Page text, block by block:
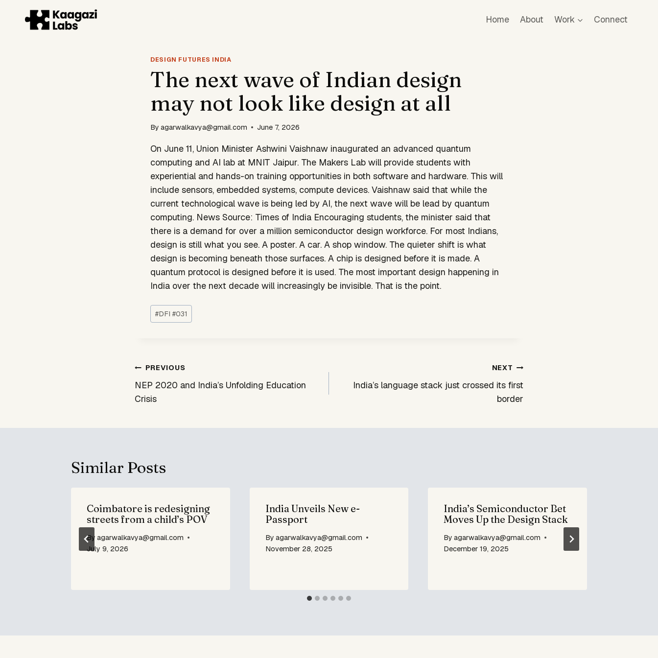
Home About Work Connect
DESIGN FUTURES INDIA
The next wave of Indian design
may not look like design at all
By agarwalkavya@gmail.com June 7, 2026
On June 11, Union Minister Ashwini Vaishnaw inaugurated an advanced quantum
computing and AI lab at MNIT Jaipur. The Makers Lab will provide students with
experiential and hands-on training opportunities in both software and hardware. This will
include sensors, embedded systems, compute devices. Vaishnaw said that while the
current technological wave is being led by AI, the next wave will be lead by quantum
computing. News Source: Times of India Encouraging students, the minister said that
there is a demand for over a million semiconductor design workforce. For most Indians,
design is still what you see. A poster. A car. A shop window. The quieter shift is what
design is becoming beneath those surfaces. A chip is designed before it is made. A
quantum protocol is designed before it is used. The most important design happening in
India over the next decade will increasingly be invisible. That is the point.
Post
Tags:
#DFI #031
Post
navigation
PREVIOUS
NEP 2020 and India’s Unfolding Education
Crisis
NEXT
India’s language stack just crossed its first
border
Similar Posts
Coimbatore is redesigning
streets from a child’s POV
By agarwalkavya@gmail.com
July 9, 2026
India Unveils New e-
Passport
By agarwalkavya@gmail.com
November 28, 2025
India’s Semiconductor Bet
Moves Up the Design Stack
By agarwalkavya@gmail.com
December 19, 2025